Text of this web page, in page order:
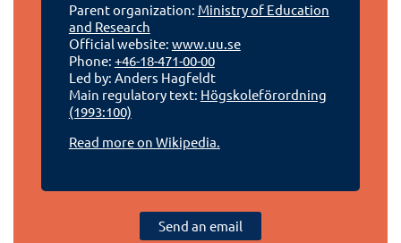
Parent organization: Ministry of Education
and Research
Official website: www.uu.se
Phone: +46-18-471-00-00
Led by: Anders Hagfeldt
Main regulatory text: Högskoleförordning
(1993:100)
Read more on Wikipedia.
Send an email